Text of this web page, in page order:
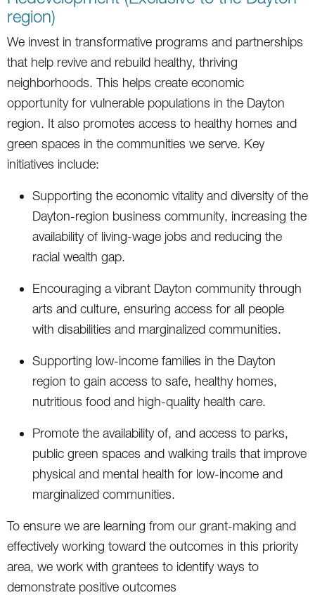
region)
We invest in transformative programs and partnerships
that help revive and rebuild healthy, thriving
neighborhoods. This helps create economic
opportunity for vulnerable populations in the Dayton
region. It also promotes access to healthy homes and
green spaces in the communities we serve. Key
initiatives include:
Supporting the economic vitality and diversity of the
Dayton-region business community, increasing the
availability of living-wage jobs and reducing the
racial wealth gap.
Encouraging a vibrant Dayton community through
arts and culture, ensuring access for all people
with disabilities and marginalized communities.
Supporting low-income families in the Dayton
region to gain access to safe, healthy homes,
nutritious food and high-quality health care.
Promote the availability of, and access to parks,
public green spaces and walking trails that improve
physical and mental health for low-income and
marginalized communities.
To ensure we are learning from our grant-making and
effectively working toward the outcomes in this priority
area, we work with grantees to identify ways to
demonstrate positive outcomes